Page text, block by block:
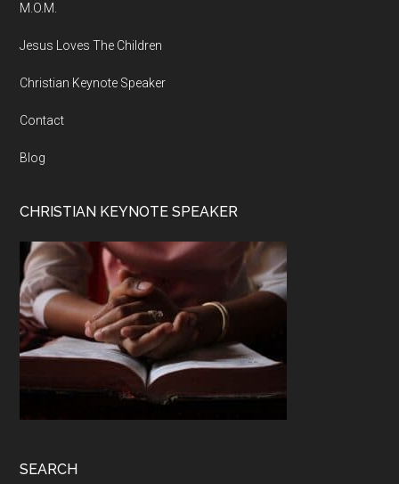
M.O.M.
Jesus Loves The Children
Christian Keynote Speaker
Contact
Blog
CHRISTIAN KEYNOTE SPEAKER
SEARCH